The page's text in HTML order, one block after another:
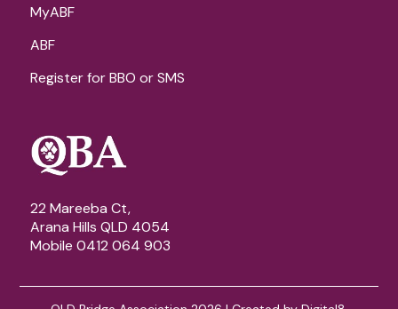
MyABF
ABF
Register for BBO or SMS
22 Mareeba Ct,
Arana Hills QLD 4054
Mobile 0412 064 903